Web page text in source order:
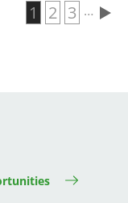
Current page
1 Page
2 Page
3 …